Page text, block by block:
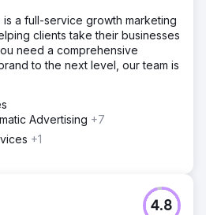
a full-service growth marketing
clients take their businesses
need a comprehensive
to the next level, our team is
Advertising +7
+1
4.8